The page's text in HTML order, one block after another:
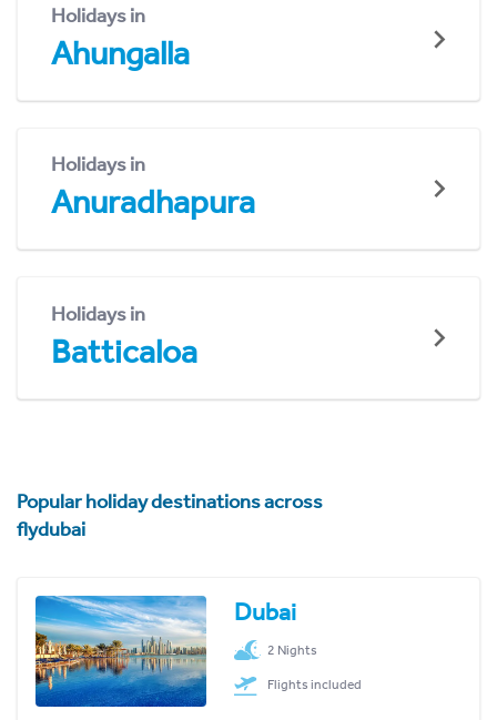
Holidays in
Ahungalla
Holidays in
Anuradhapura
Holidays in
Batticaloa
Popular holiday destinations across
flydubai
Dubai
2 Nights
Flights included